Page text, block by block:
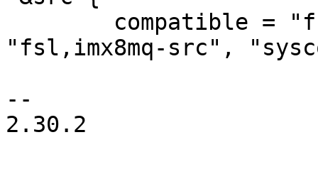
"fsl,imx8mq-src",
--
2.30.2